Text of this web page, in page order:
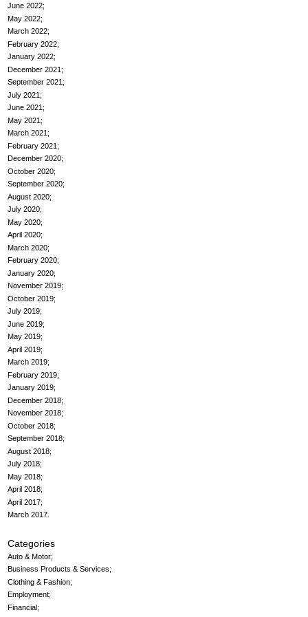
June 2022
May 2022
March 2022
February 2022
January 2022
December 2021
September 2021
July 2021
June 2021
May 2021
March 2021
February 2021
December 2020
October 2020
September 2020
August 2020
July 2020
May 2020
April 2020
March 2020
February 2020
January 2020
November 2019
October 2019
July 2019
June 2019
May 2019
April 2019
March 2019
February 2019
January 2019
December 2018
November 2018
October 2018
September 2018
August 2018
July 2018
May 2018
April 2018
April 2017
March 2017
Categories
Auto & Motor
Business Products & Services
Clothing & Fashion
Employment
Financial